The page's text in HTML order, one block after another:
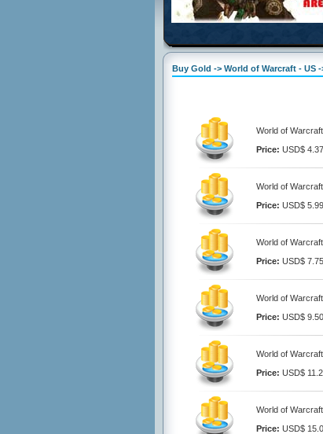
Buy Gold -> World of Warcraft - US
World of
Price: USD$ 4.37
World of
Price: USD$ 5.99
World of
Price: USD$ 7.75
World of
Price: USD$ 9.50
World of
Price: USD$
World of
Price: USD$